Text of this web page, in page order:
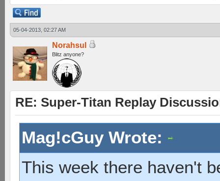
05-04-2013, 02:27 AM
Norahsul
Blitz anyone?
RE: Super-Titan Replay
Mag!cGuy Wrote:
This week there haven't